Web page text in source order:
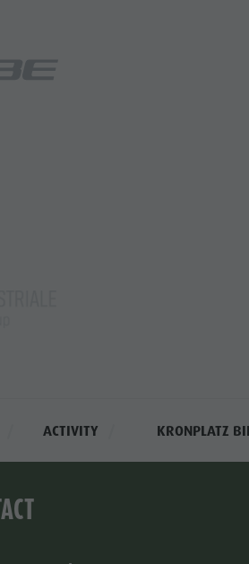
ACTIVITY KRONPLATZ